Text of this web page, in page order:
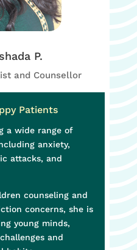
P.
and Counsellor
Patients
a wide range of
anxiety,
attacks, and
counseling and
concerns, she is
young minds,
and